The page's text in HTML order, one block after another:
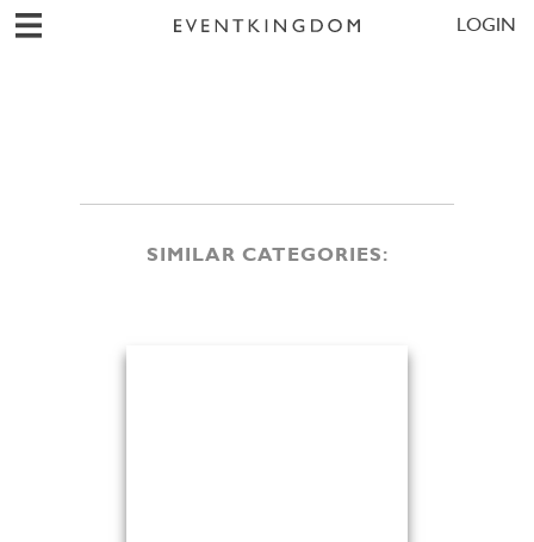
LOGIN
SIMILAR CATEGORIES: